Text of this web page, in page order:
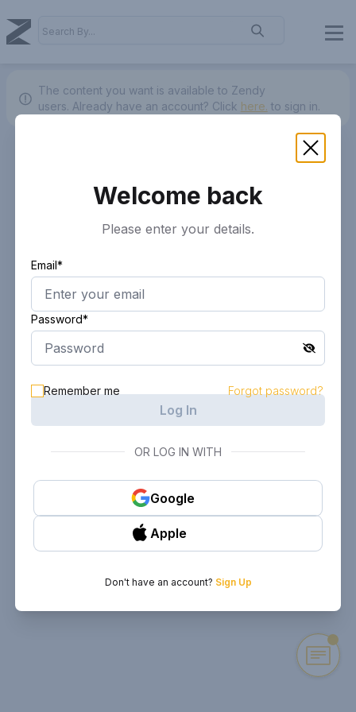
The content you want is available to Zendy
users. Already have an account? Click here. to sign in.
Welcome back
Please enter your details.
Email*
Password*
Remember me Forgot password?
Log In
OR LOG IN WITH
Google
Apple
Don't have an account? Sign Up